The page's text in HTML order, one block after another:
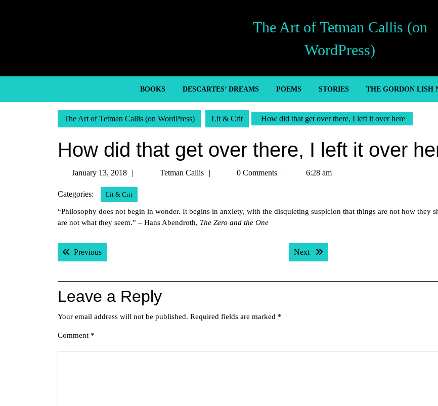
The Art of Tetman Callis (on
WordPress)
BOOKS DESCARTES’ DREAMS POEMS STORIES THE GORDON LISH
The Art of Tetman Callis (on WordPress) Lit & Crit How did that get over there, I left it over here
How did that get over there, I left it over
January 13, 2018
JanuaryTetman Callis
Tetman0 Comments 6:28 am
Categories: Lit & Crit
“Philosophy does not begin in wonder. It begins in anxiety, with the disquieting suspicion that things are not how they
are not what they seem.” – Hans Abendroth, The Zero and the One
Post
navigation
PreviousPrevious post: Next Next post:
Leave a Reply
Your email address will not be published. Required fields are marked *
Comment *